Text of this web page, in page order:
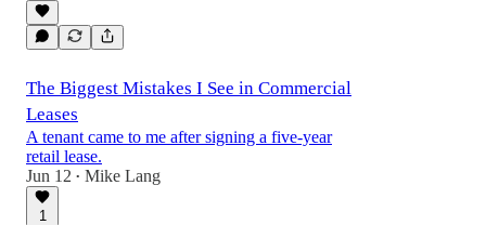
The Biggest Mistakes I See in Commercial
Leases
A tenant came to me after signing a five-year
retail lease.
Jun 12 • Mike Lang
1